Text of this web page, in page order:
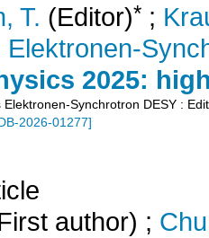
T. (Editor)* ;
2025:
Synchrotron DESY :
2026-01277]
author) ;